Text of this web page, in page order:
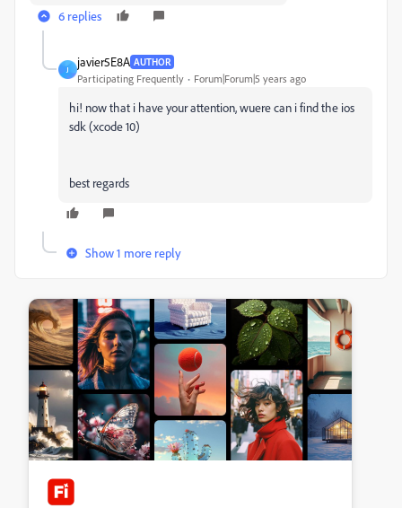
6 replies
J
javier5E8A AUTHOR
Participating Frequently Forum|Forum|5 years ago
hi! now that i have your attention, wuere can i find the ios
sdk (xcode 10)
best regards
Show 1 more reply